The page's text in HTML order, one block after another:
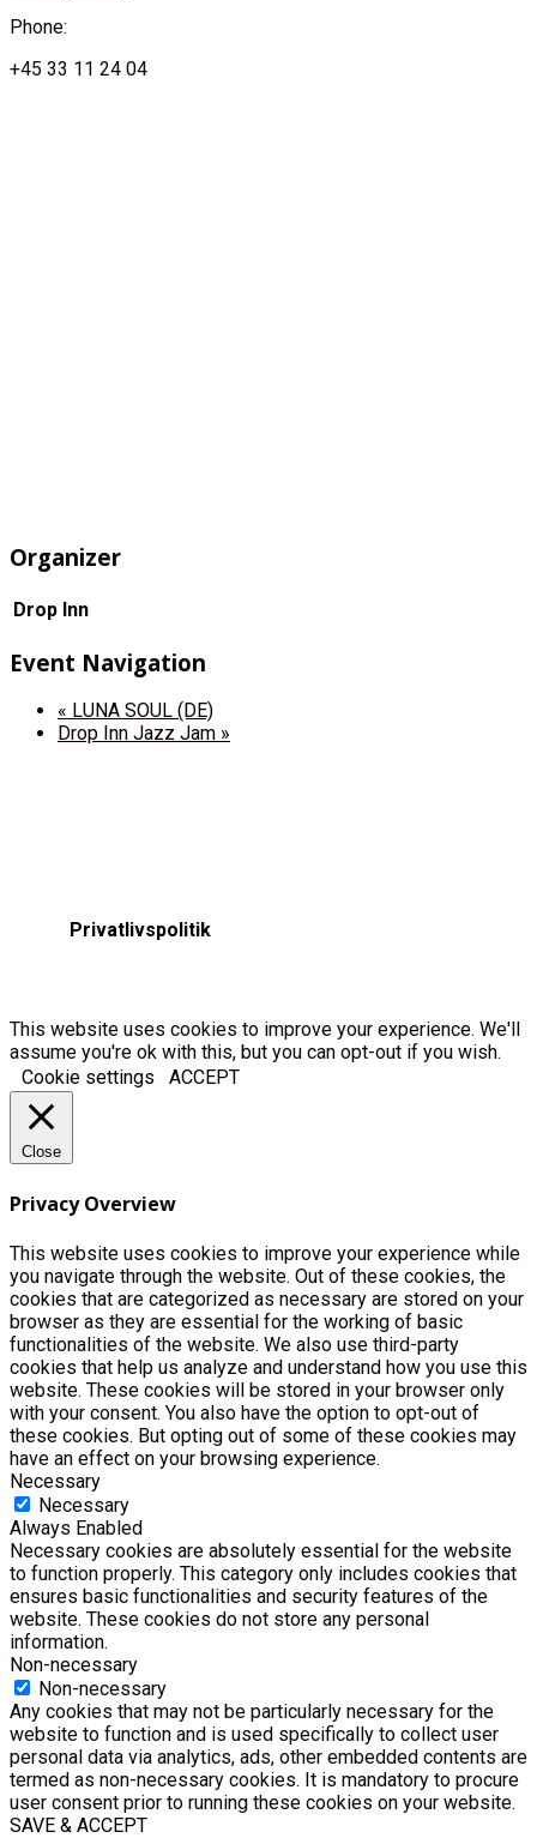
Phone:
+45 33 11 24 04
Organizer
Drop Inn
Event Navigation
« LUNA SOUL (DE)
Drop Inn Jazz Jam »
Privatlivspolitik
This website uses cookies to improve your experience. We'll
assume you're ok with this, but you can opt-out if you wish.
Cookie settings
ACCEPT
Close
Privacy Overview
This website uses cookies to improve your experience while
you navigate through the website. Out of these cookies, the
cookies that are categorized as necessary are stored on your
browser as they are essential for the working of basic
functionalities of the website. We also use third-party
cookies that help us analyze and understand how you use this
website. These cookies will be stored in your browser only
with your consent. You also have the option to opt-out of
these cookies. But opting out of some of these cookies may
have an effect on your browsing experience.
Necessary
Necessary
Always Enabled
Necessary cookies are absolutely essential for the website
to function properly. This category only includes cookies that
ensures basic functionalities and security features of the
website. These cookies do not store any personal
information.
Non-necessary
Non-necessary
Any cookies that may not be particularly necessary for the
website to function and is used specifically to collect user
personal data via analytics, ads, other embedded contents are
termed as non-necessary cookies. It is mandatory to procure
user consent prior to running these cookies on your website.
SAVE & ACCEPT